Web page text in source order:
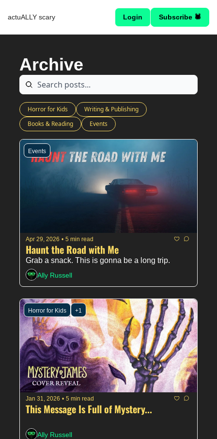
actuALLY scary Login Subscribe 🕷
Archive
Horror for Kids
Writing & Publishing
Books & Reading
Events
Events
Apr 29, 2026 • 5 min read
Ally Russell
Horror for Kids +1
Jan 31, 2026 • 5 min read
This Message Is Full of Mystery...
Ally Russell